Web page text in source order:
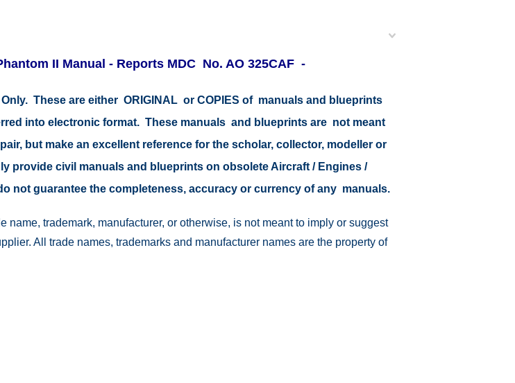
II Manual - Reports MDC No. AO 325CAF -
These are either ORIGINAL or COPIES of manuals and blueprints
into electronic format. These manuals and blueprints are not meant
but make an excellent reference for the scholar, collector, modeller or
provide civil manuals and blueprints on obsolete Aircraft / Engines /
not guarantee the completeness, accuracy or currency of any manuals.
trademark, manufacturer, or otherwise, is not meant to imply or suggest
All trade names, trademarks and manufacturer names are the property of